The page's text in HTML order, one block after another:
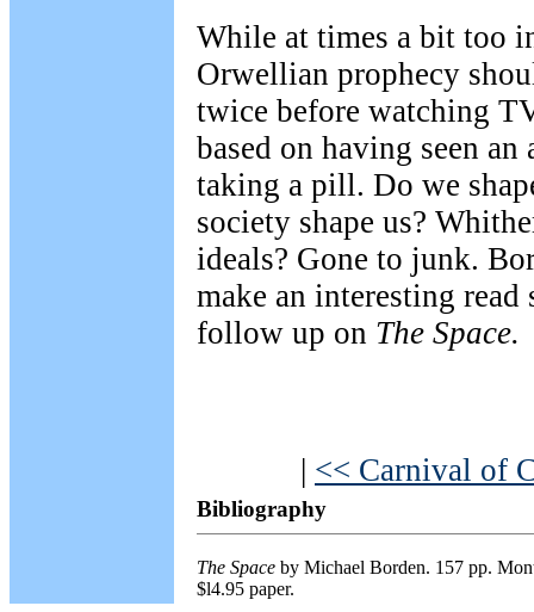
While at times a bit too
Orwellian prophecy
twice before watching
based on having seen
taking a pill. Do we
society shape us?
ideals? Gone to junk.
make an interesting read
follow up on The Space.
| << Carnival of
Bibliography
The Space by Michael Borden. 157 pp.
$l4.95 paper.